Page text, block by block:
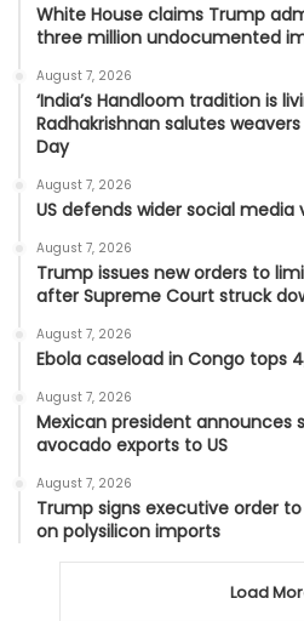
White House claims Trump
three million undocumented
August 7, 2026
‘India’s Handloom tradition is
Radhakrishnan salutes
Day
August 7, 2026
US defends wider social media
August 7, 2026
Trump issues new orders to
after Supreme Court struck
August 7, 2026
Ebola caseload in Congo tops
August 7, 2026
Mexican president announces
avocado exports to US
August 7, 2026
Trump signs executive order
on polysilicon imports
Load